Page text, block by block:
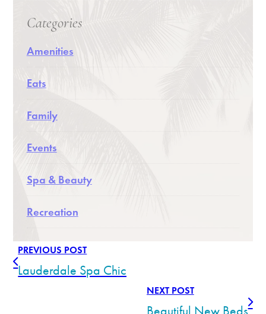
Categories
Amenities
Eats
Family
Events
Spa & Beauty
Recreation
PREVIOUS POST
Lauderdale Spa Chic
NEXT POST
Beautiful New Beds